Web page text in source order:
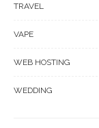
TRAVEL
VAPE
WEB HOSTING
WEDDING